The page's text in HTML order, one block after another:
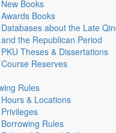
New Books
Awards Books
Databases about the Late
and the Republican Period
PKU Theses & Dissertations
Course Reserves
Rules
Hours & Locations
Privileges
Borrowing Rules